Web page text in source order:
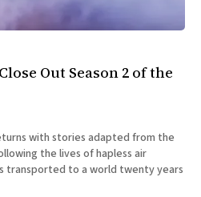
Out Season 2 of the
with stories adapted from the
the lives of hapless air
transported to a world twenty years